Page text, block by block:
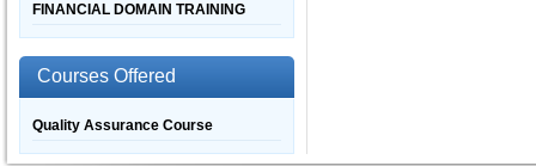
FINANCIAL DOMAIN TRAINING
Courses Offered
Quality Assurance Course